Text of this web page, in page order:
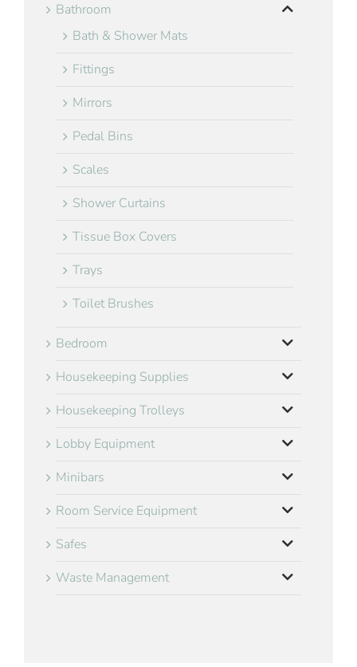
Bathroom
Bath & Shower Mats
Fittings
Mirrors
Pedal Bins
Scales
Shower Curtains
Tissue Box Covers
Trays
Toilet Brushes
Bedroom
Housekeeping Supplies
Housekeeping Trolleys
Lobby Equipment
Minibars
Room Service Equipment
Safes
Waste Management